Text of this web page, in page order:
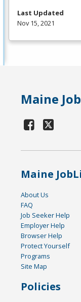
Last Updated
Nov 15, 2021
Maine
Maine
About Us
FAQ
Job Seeker Help
Employer Help
Browser Help
Protect Yourself
Programs
Site Map
Policies